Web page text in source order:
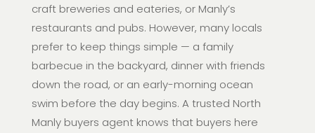
craft breweries and eateries, or Manly’s
restaurants and pubs. However, many locals
prefer to keep things simple — a family
barbecue in the backyard, dinner with friends
down the road, or an early-morning ocean
swim before the day begins. A trusted North
Manly buyers agent knows that buyers here